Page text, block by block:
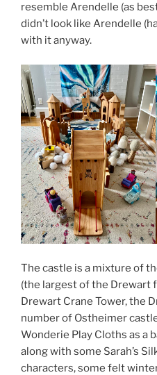
resemble Arendelle (as
didn’t look like Arendelle
with it anyway.
The castle is a mixture of
(the largest of the Drewart
Drewart Crane Tower, the
number of Ostheimer
Wonderie Play Cloths as a
along with some Sarah’s
characters, some felt